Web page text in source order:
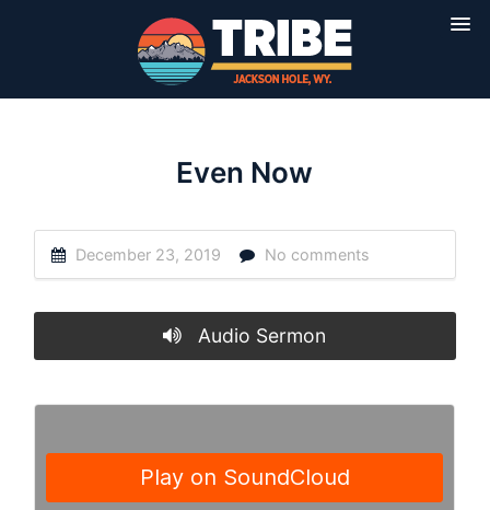
Even Now
December 23, 2019 No comments
Audio Sermon